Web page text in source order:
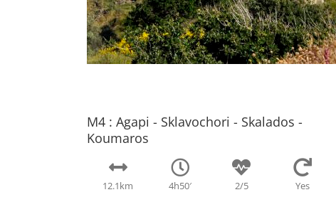
M4 : Agapi - Sklavochori - Skalados -
Koumaros
12.1km 4h50′ 2/5 Yes